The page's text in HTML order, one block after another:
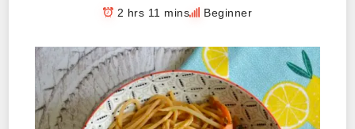
2 hrs 11 mins Beginner